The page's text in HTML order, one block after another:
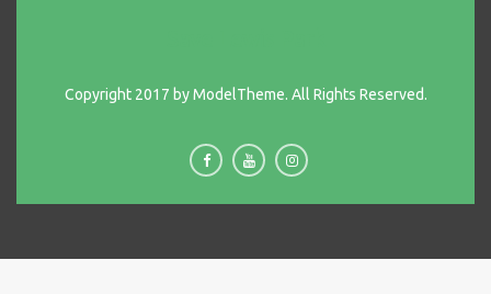
Copyright 2017 by ModelTheme. All Rights Reserved.